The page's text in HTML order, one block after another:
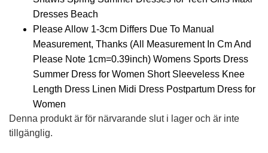
Dresses Beach
Please Allow 1-3cm Differs Due To Manual
Measurement, Thanks (All Measurement In Cm And
Please Note 1cm=0.39inch) Womens Sports Dress
Summer Dress for Women Short Sleeveless Knee
Length Dress Linen Midi Dress Postpartum Dress for
Women
Denna produkt är för närvarande slut i lager och är inte
tillgänglig.